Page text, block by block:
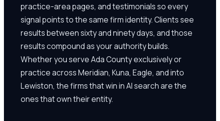
practice-area pages, and testimonials so every
signal points to the same firm identity. Clients see
results between sixty and ninety days, and those
results compound as your authority builds.
Whether you serve Ada County exclusively or
practice across Meridian, Kuna, Eagle, and into
Lewiston, the firms that win in AI search are the
ones that own their entity.